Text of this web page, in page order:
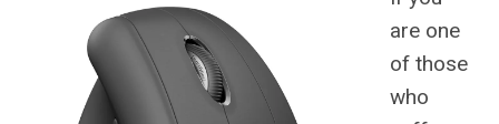
are one
of those
who